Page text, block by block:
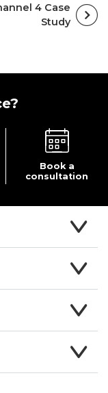
4 Case
Study
Book a
consultation